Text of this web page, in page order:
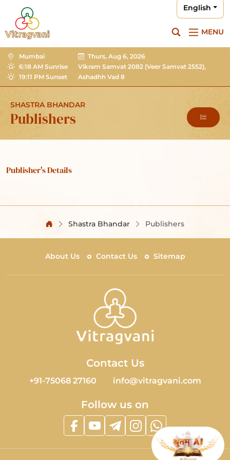
English
MENU
Mumbai
6:18 AM Sunrise
19:11 PM Sunset
Thurs, Aug 6, 2026
Vikram Samvat 2082 (Veer Samvat 2552),
Ashadhh Vad 8
SHASTRA BHANDAR
Publishers
Publisher's Details
Shastra Bhandar Publishers
About Us Contact Us Sitemap
Contact Us
+91-75068 27160 info@vitragvani.com
Follow us on